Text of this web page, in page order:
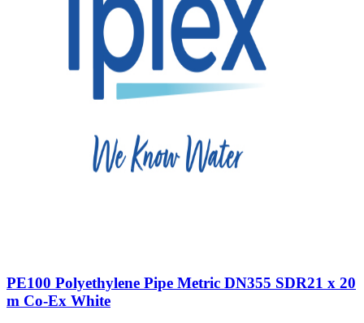
PE100 Polyethylene Pipe Metric DN355 SDR21 x 20
m Co-Ex White